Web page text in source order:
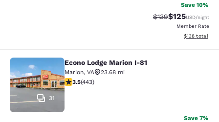
Save 10%
Strikethrough Rate:
$139Discounted
$125USD/night
Member Rate
View
$138 total
Econo Lodge Marion I-81
31
Econo Lodge Marion I-81
Marion, VA
23.68 mi
3.54 stars rating. Good. 443 reviews
3.5(443)
Save 7%